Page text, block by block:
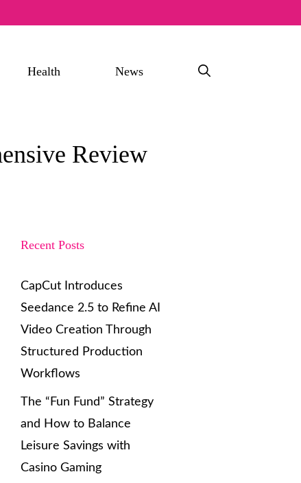
Health News
Review
Recent Posts
CapCut Introduces
Seedance 2.5 to Refine AI
Video Creation Through
Structured Production
Workflows
The “Fun Fund” Strategy
and How to Balance
Leisure Savings with
Casino Gaming